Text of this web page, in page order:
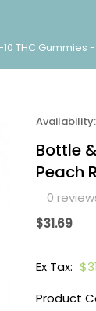
THC Gummies
Availability:
Bottle
Peach
0
$31.69
Ex Tax:
Product